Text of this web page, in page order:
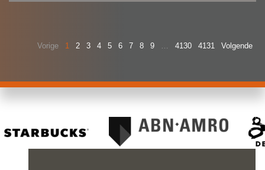
Vorige 1 2 3 4 5 6 7 8 9 … 4130 4131 Volgende